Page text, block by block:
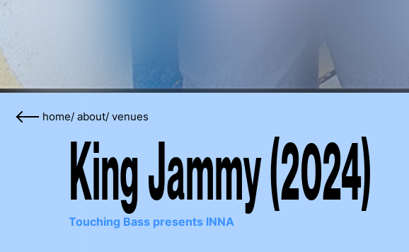
home/ about/ venues
King Jammy (2024)
Touching Bass presents INNA